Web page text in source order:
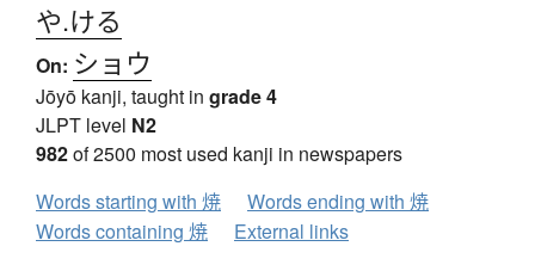
や.ける
On: ショウ
Jōyō kanji, taught in grade 4
JLPT level N2
982of 2500 most used kanji in newspapers
Words starting with 焼
Words ending with 焼
Words containing 焼
External links